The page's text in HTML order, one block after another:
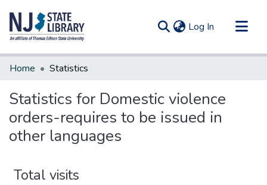
Log In (current)
Communities & Collections
Home Statistics
Statistics for Domestic violence
orders-requires to be issued in
other languages
Total visits